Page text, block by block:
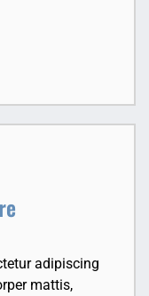
adipiscing
mattis,